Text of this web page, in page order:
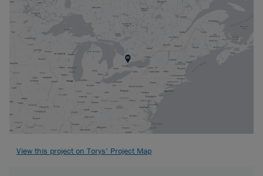
View this project on Torys’ Project Map